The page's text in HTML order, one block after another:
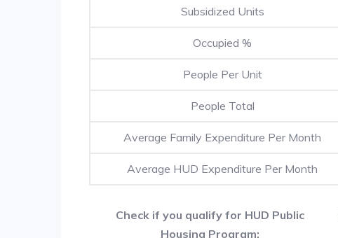
Subsidized Units
Occupied %
People Per Unit
People Total
Average Family Expenditure Per Month
Average HUD Expenditure Per Month
Check if you qualify for HUD Public
Housing Program: